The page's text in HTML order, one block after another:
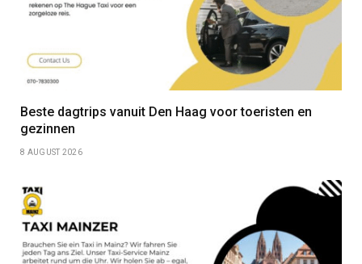
Beste dagtrips vanuit Den Haag voor toeristen en
gezinnen
8 AUGUST 2026